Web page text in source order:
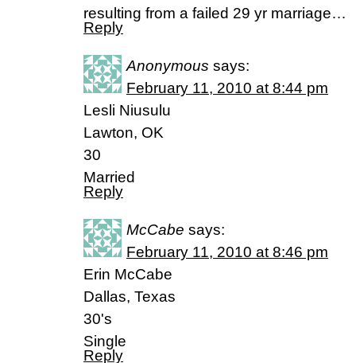
resulting from a failed 29 yr marriage…
Reply
Anonymous says:
February 11, 2010 at 8:44 pm
Lesli Niusulu
Lawton, OK
30
Married
Reply
McCabe says:
February 11, 2010 at 8:46 pm
Erin McCabe
Dallas, Texas
30's
Single
Reply